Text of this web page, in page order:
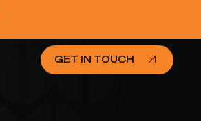
GET IN TOUCH